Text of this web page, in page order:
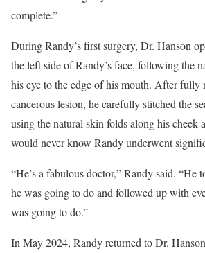
complete.”
During Randy’s first surgery, Dr. Hanson
the left side of Randy’s face, following the
his eye to the edge of his mouth. After fully
cancerous lesion, he carefully stitched the
using the natural skin folds along his cheek
would never know Randy underwent
“He’s a fabulous doctor,” Randy said. “He
he was going to do and followed up with
was going to do.”
In May 2024, Randy returned to Dr.